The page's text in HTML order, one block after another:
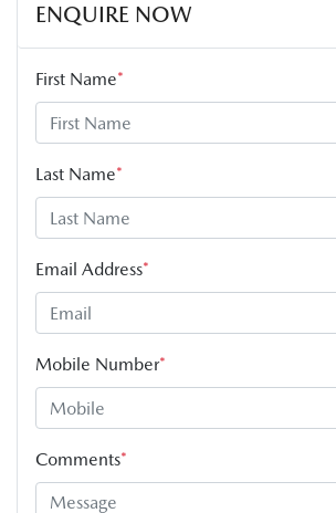
ENQUIRE NOW
First Name*
Last Name*
Email Address*
Mobile Number*
Comments*